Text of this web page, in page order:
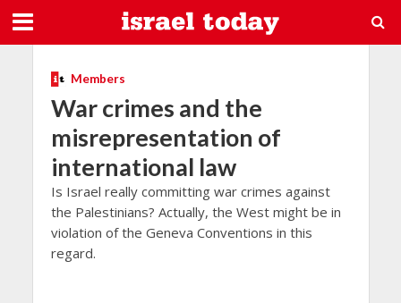
Members
War crimes and the
misrepresentation of
international law
Is Israel really committing war crimes against
the Palestinians? Actually, the West might be in
violation of the Geneva Conventions in this
regard.